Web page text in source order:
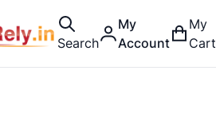
Search
My
Account
My
Cart